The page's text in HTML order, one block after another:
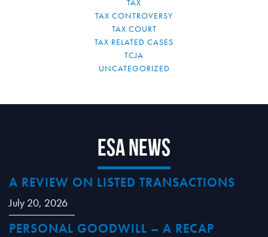
TAX
TAX CONTROVERSY
TAX COURT
TAX RELATED CASES
TCJA
UNCATEGORIZED
ESA News
A REVIEW ON LISTED TRANSACTIONS
July 20, 2026
PERSONAL GOODWILL – A RECAP